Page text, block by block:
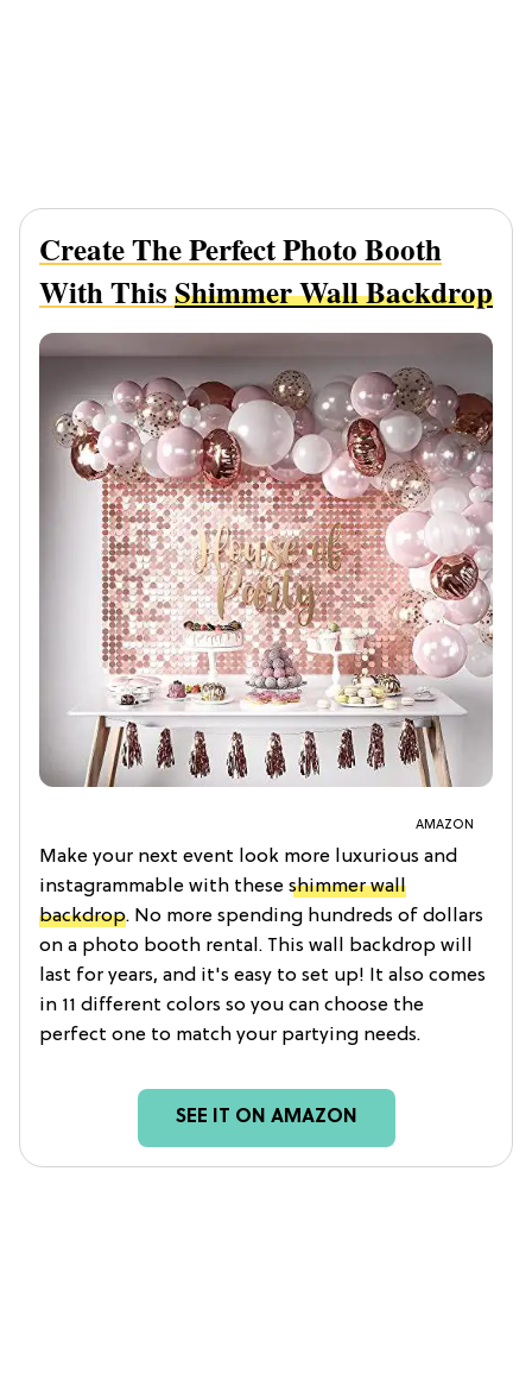
Create The Perfect Photo Booth
With ThisShimmer Wall Backdrop
AMAZON
Make your next event look more luxurious and
instagrammable with these shimmer wall
backdrop. No more spending hundreds of dollars
on a photo booth rental. This wall backdrop will
last for years, and it's easy to set up! It also comes
in 11 different colors so you can choose the
perfect one to match your partying needs.
SEE IT ON AMAZON